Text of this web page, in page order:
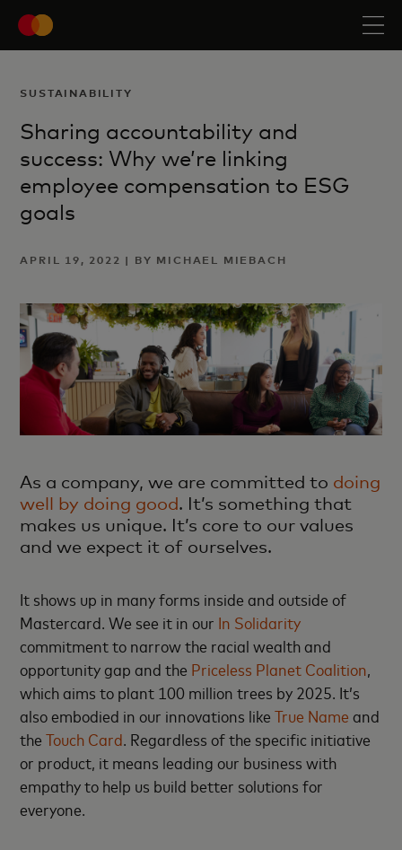
SUSTAINABILITY
Sharing accountability and
success: Why we’re linking
employee compensation to ESG
goals
APRIL 19, 2022 | BY MICHAEL MIEBACH
As a company, we are committed to doing
well by doing good. It’s something that
makes us unique. It’s core to our values
and we expect it of ourselves.
It shows up in many forms inside and outside of
Mastercard. We see it in our In Solidarity
commitment to narrow the racial wealth and
opportunity gap and the Priceless Planet Coalition,
which aims to plant 100 million trees by 2025. It’s
also embodied in our innovations likeTrue Name and
theTouch Card. Regardless of the specific initiative
or product, it means leading our business with
empathy to help us build better solutions for
everyone.